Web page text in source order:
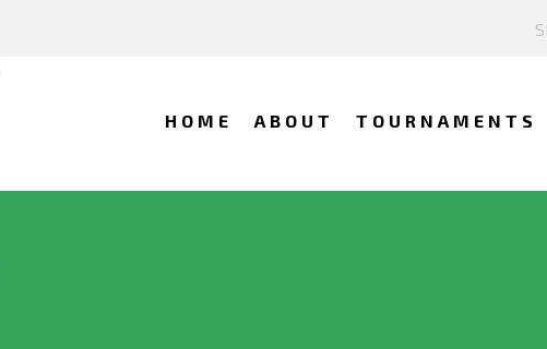
HOME ABOUT TOURNAMENTS